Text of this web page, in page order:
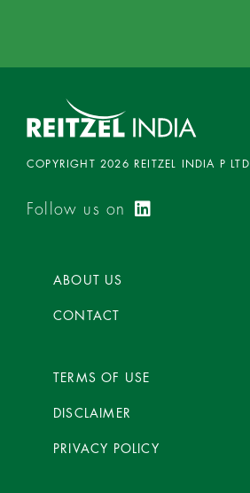
COPYRIGHT 2026 REITZEL INDIA P LTD
Follow us on
ABOUT US
CONTACT
TERMS OF USE
DISCLAIMER
PRIVACY POLICY